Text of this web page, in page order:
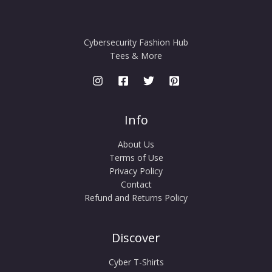
Cybersecurity Fashion Hub
Tees & More
Info
About Us
Terms of Use
Privacy Policy
Contact
Refund and Returns Policy
Discover
Cyber T-Shirts